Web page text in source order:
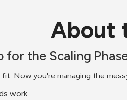
About
for the Scaling
Now you're managing the
work